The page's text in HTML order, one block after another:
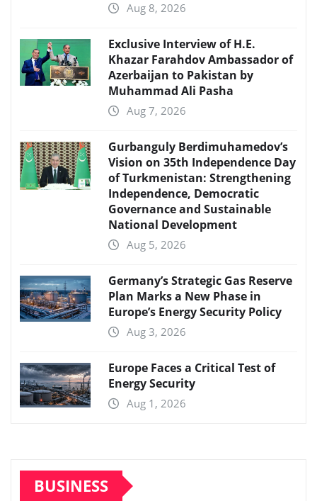
Aug 8, 2026
Exclusive Interview of H.E.
Khazar Farahdov Ambassador of
Azerbaijan to Pakistan by
Muhammad Ali Pasha
Aug 7, 2026
Gurbanguly Berdimuhamedov’s
Vision on 35th Independence Day
of Turkmenistan: Strengthening
Independence, Democratic
Governance and Sustainable
National Development
Aug 5, 2026
Germany’s Strategic Gas Reserve
Plan Marks a New Phase in
Europe’s Energy Security Policy
Aug 3, 2026
Europe Faces a Critical Test of
Energy Security
Aug 1, 2026
BUSINESS